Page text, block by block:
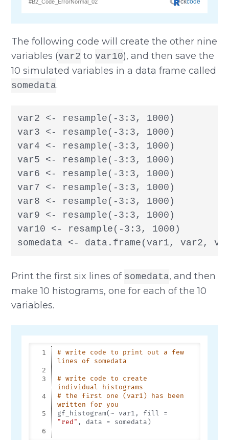
The following code will create the other nine
variables (var2 tovar10), and then save the
10 simulated variables in a data frame called
somedata.
var2 <- resample(-3:3, 1000)
var3 <- resample(-3:3, 1000)
var4 <- resample(-3:3, 1000)
var5 <- resample(-3:3, 1000)
var6 <- resample(-3:3, 1000)
var7 <- resample(-3:3, 1000)
var8 <- resample(-3:3, 1000)
var9 <- resample(-3:3, 1000)
var10 <- resample(-3:3, 1000)
somedata <- data.frame(var1, var2,
Print the first six lines of somedata, and then
make 10 histograms, one for each of the 10
variables.